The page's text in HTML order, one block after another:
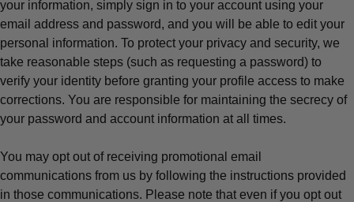
your information, simply sign in to your account using your
email address and password, and you will be able to edit your
personal information. To protect your privacy and security, we
take reasonable steps (such as requesting a password) to
verify your identity before granting your profile access to make
corrections. You are responsible for maintaining the secrecy of
your password and account information at all times.
You may opt out of receiving promotional email
communications from us by following the instructions provided
in those communications. Please note that even if you opt out